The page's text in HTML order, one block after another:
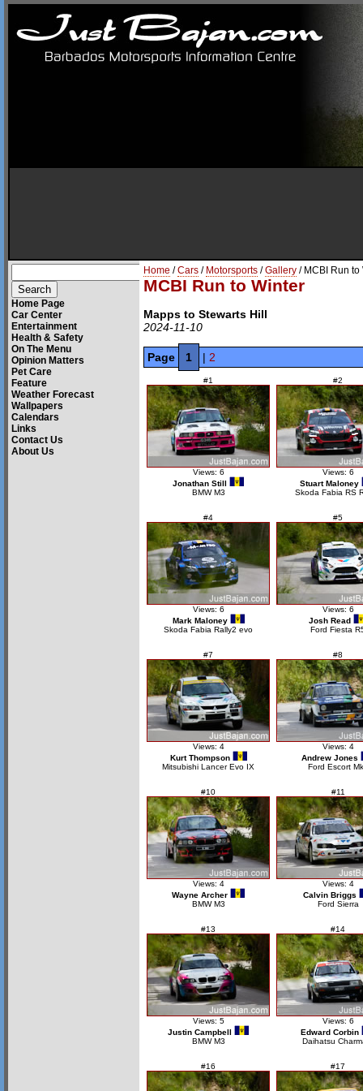
Home Page
Car Center
Entertainment
Health & Safety
On The Menu
Opinion Matters
Pet Care
Feature
Weather Forecast
Wallpapers
Calendars
Links
Contact Us
About Us
Home /Cars / Motorsports /Gallery / MCBI Run to
MCBI Run to Winter
Mapps to Stewarts Hill
2024-11-10
Page 1 | 2
#1
Views: 6
Jonathan Still
BMW M3
#2
Views: 6
Stuart Maloney
Skoda Fabia RS
#4
Views: 6
Mark Maloney
Skoda Fabia Rally2 evo
#5
Views: 6
Josh Read
Ford Fiesta
#7
Views: 4
Kurt Thompson
Mitsubishi Lancer Evo IX
#8
Views: 4
Andrew Jones
Ford Escort
#10
Views: 4
Wayne Archer
BMW M3
#11
Views: 4
Calvin Briggs
Ford Sierra
#13
Views: 5
Justin Campbell
BMW M3
#14
Views: 6
Edward Corbin
Daihatsu
#16 #17